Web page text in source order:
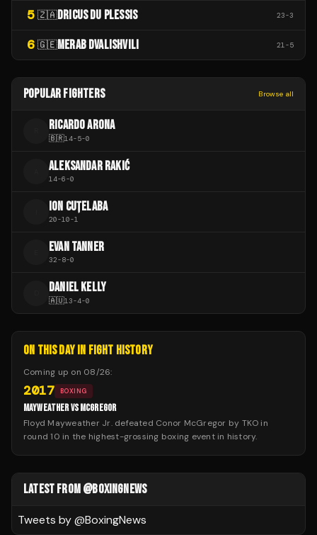
5 🇿🇦DRICUS DU PLESSIS 23-3
6 🇬🇪MERAB DVALISHVILI 21-5
POPULAR FIGHTERS Browse all
RICARDO ARONA
🇧🇷14-5-0
ALEKSANDAR RAKIĆ
14-6-0
ION CUȚELABA
20-10-1
EVAN TANNER
32-8-0
DANIEL KELLY
🇦🇺13-4-0
ON THIS DAY IN FIGHT HISTORY
Coming up on 08/26:
2017 BOXING
MAYWEATHER VS MCGREGOR
Floyd Mayweather Jr. defeated Conor McGregor by TKO in
round 10 in the highest-grossing boxing event in history.
LATEST FROM @BOXINGNEWS
Tweets by @BoxingNews